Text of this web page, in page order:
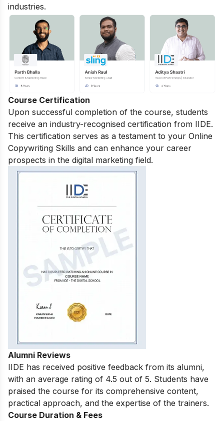
industries.
Course Certification
Upon successful completion of the course, students
receive an industry-recognised certification from IIDE.
This certification serves as a testament to your Online
Copywriting Skills and can enhance your career
prospects in the digital marketing field.
Alumni Reviews
IIDE has received positive feedback from its alumni,
with an average rating of 4.5 out of 5. Students have
praised the course for its comprehensive content,
practical approach, and the expertise of the trainers.
Course Duration & Fees